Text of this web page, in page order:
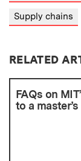
Supply chains
RELATED
FAQs on
to a